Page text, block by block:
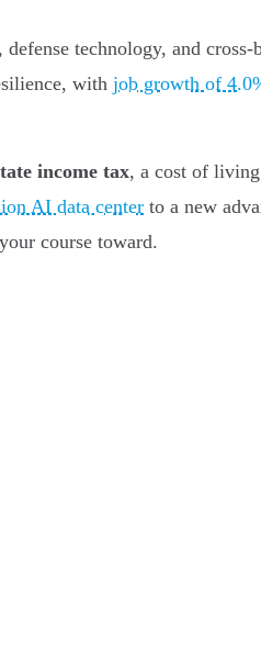
technology, and
with job growth of
income tax, a cost of living
AI data center to a new
course toward.